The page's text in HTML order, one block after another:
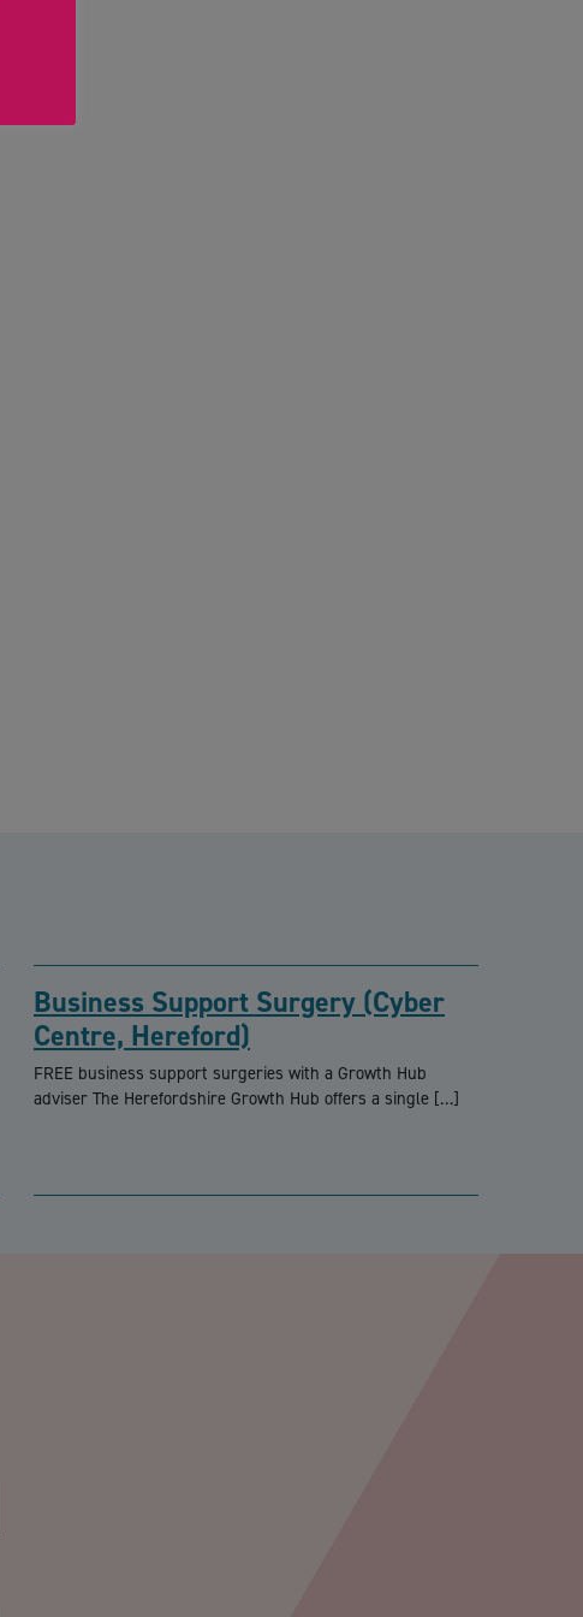
Business Support Surgery (Cyber
Centre, Hereford)
FREE business support surgeries with a Growth Hub
adviser The Herefordshire Growth Hub offers a single […]